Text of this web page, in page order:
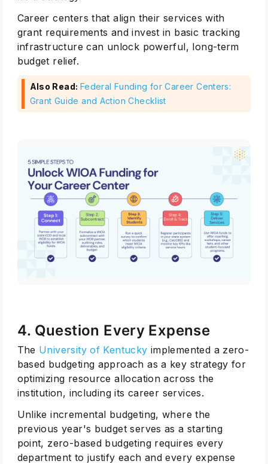
Career centers that align their services with
grant requirements and invest in basic tracking
infrastructure can unlock powerful, long-term
budget relief.
Also Read: Federal Funding for Career Centers:
Grant Guide and Action Checklist
4. Question Every Expense
The University of Kentucky implemented a zero-
based budgeting approach as a key strategy for
optimizing resource allocation across the
institution, including its career services.
Unlike incremental budgeting, where the
previous year's budget serves as a starting
point, zero-based budgeting requires every
department to justify each and every expense